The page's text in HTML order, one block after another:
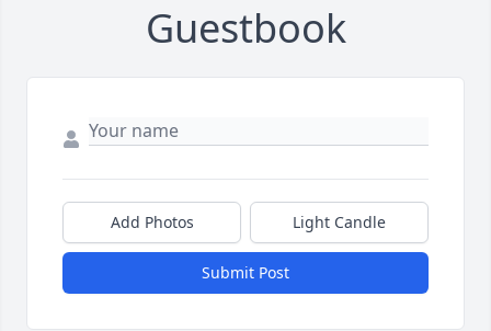
Guestbook
Add Photos Light Candle
Submit Post